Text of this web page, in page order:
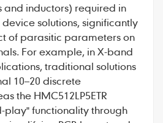
and inductors) required in
solutions, significantly
of parasitic parameters on
For example, in X-band
traditional solutions
10–20 discrete
the HMC512LP5ETR
play" functionality through